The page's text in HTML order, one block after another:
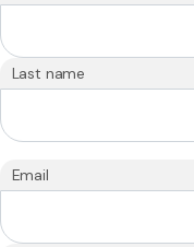
Last name
Email